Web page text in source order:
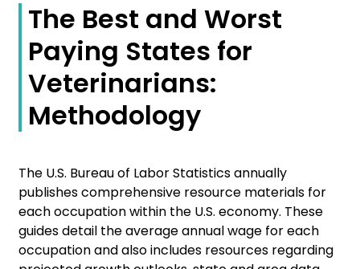
The Best and Worst
Paying States for
Veterinarians:
Methodology
The U.S. Bureau of Labor Statistics annually
publishes comprehensive resource materials for
each occupation within the U.S. economy. These
guides detail the average annual wage for each
occupation and also includes resources regarding